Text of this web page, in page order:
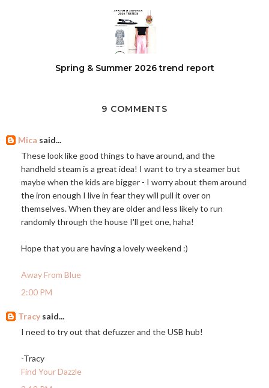
Spring & Summer 2026 trend report
9 COMMENTS
Mica said...
These look like good things to have around, and the
handheld steam is a great idea! I want to try a steamer but
maybe when the kids are bigger - I worry about them around
the iron enough I live in fear they will pull it over on
themselves. When they are older and less likely to run
randomly through the house I'll get one, haha!
Hope that you are having a lovely weekend :)
Away From Blue
2:00 PM
Tracy said...
I need to try out that defuzzer and the USB hub!
-Tracy
Find Your Dazzle